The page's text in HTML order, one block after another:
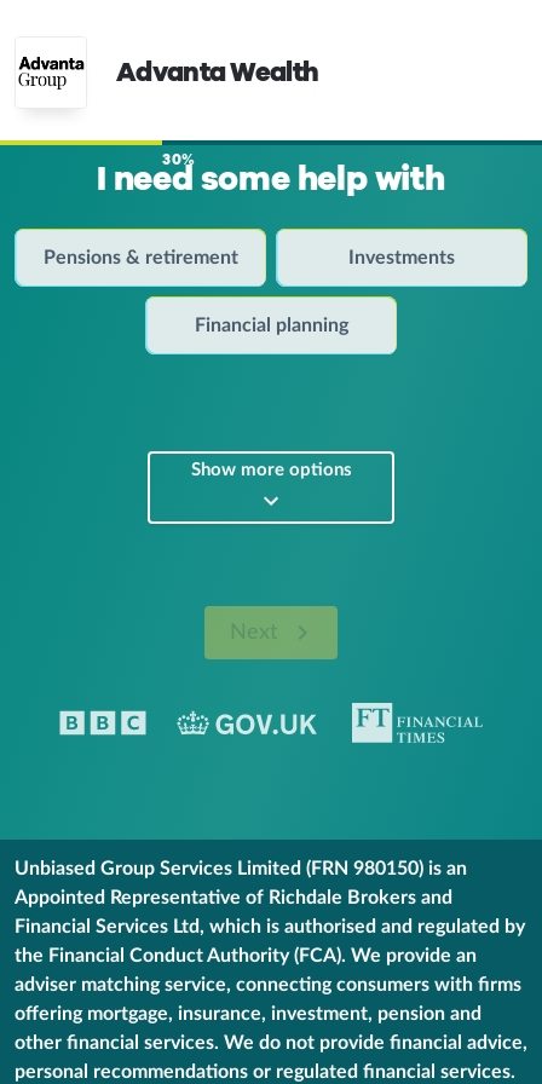
Advanta Wealth
30%
I need some help with
Pensions & retirement Investments
Financial planning
Show more options
Next
Unbiased Group Services Limited (FRN 980150) is an
Appointed Representative of Richdale Brokers and
Financial Services Ltd, which is authorised and regulated by
the Financial Conduct Authority (FCA). We provide an
adviser matching service, connecting consumers with firms
offering mortgage, insurance, investment, pension and
other financial services. We do not provide financial advice,
personal recommendations or regulated financial services.